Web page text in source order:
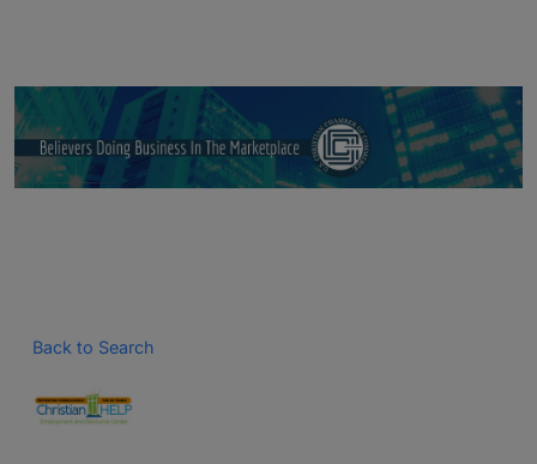
Back to Search